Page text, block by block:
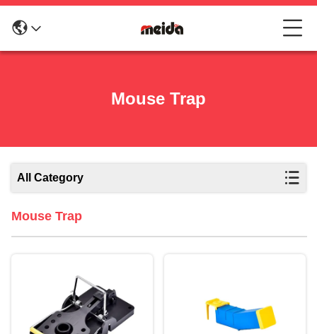
Mouse Trap
All Category
Mouse Trap